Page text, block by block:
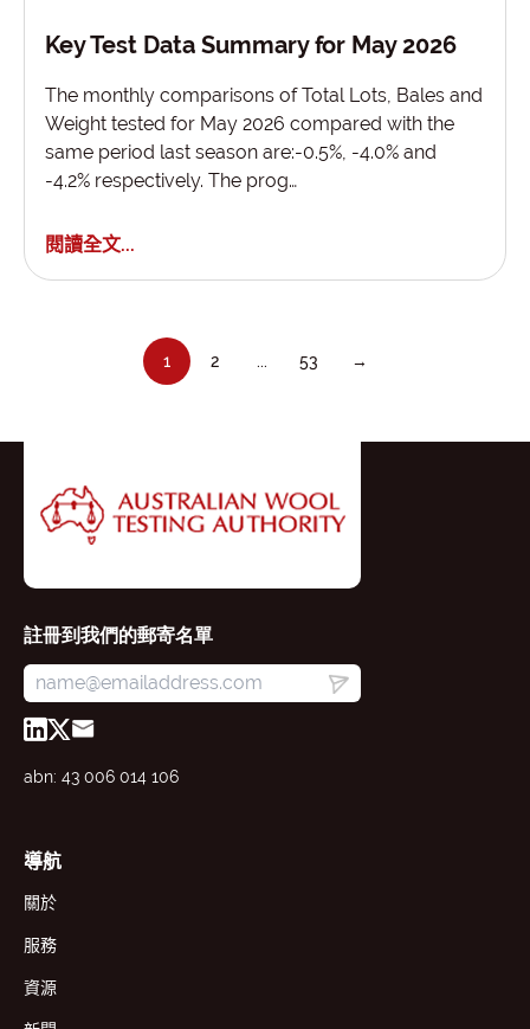
Key Test Data Summary for May 2026
The monthly comparisons of Total Lots, Bales and
Weight tested for May 2026 compared with the
same period last season are:-0.5%, -4.0% and
-4.2% respectively. The prog…
閱讀全文...
1 2 ... 53 →
註冊到我們的郵寄名單
abn: 43 006 014 106
導航
關於
服務
資源